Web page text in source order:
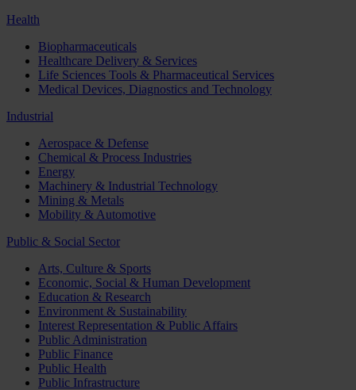
Health
Biopharmaceuticals
Healthcare Delivery & Services
Life Sciences Tools & Pharmaceutical Services
Medical Devices, Diagnostics and Technology
Industrial
Aerospace & Defense
Chemical & Process Industries
Energy
Machinery & Industrial Technology
Mining & Metals
Mobility & Automotive
Public & Social Sector
Arts, Culture & Sports
Economic, Social & Human Development
Education & Research
Environment & Sustainability
Interest Representation & Public Affairs
Public Administration
Public Finance
Public Health
Public Infrastructure